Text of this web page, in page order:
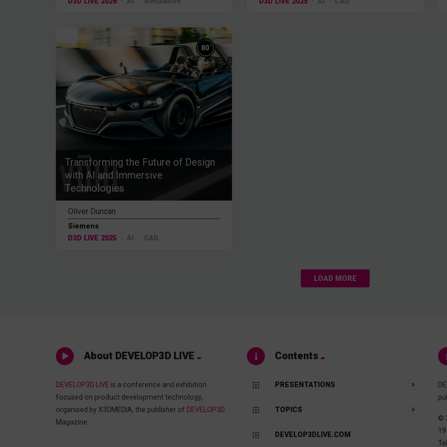
Transforming the Future of Design
with AI and Immersive
Technologies
80%
Oliver Duncan
Siemens
D3D LIVE 2025
AI CAD
LOAD MORE
About DEVELOP3D LIVE
DEVELOP3D LIVE is a conference and exhibition
focused on product development technology,
organised by X3DMEDIA, the publisher of DEVELOP3D
Magazine.
Contents
PRESENTATIONS
TOPICS
DEVELOP3DLIVE.COM
©